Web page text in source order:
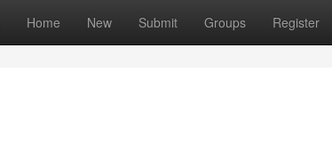
Home New Submit Groups Register